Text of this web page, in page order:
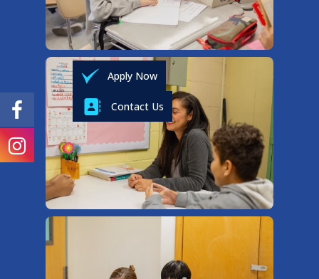
Apply Now
Contact Us